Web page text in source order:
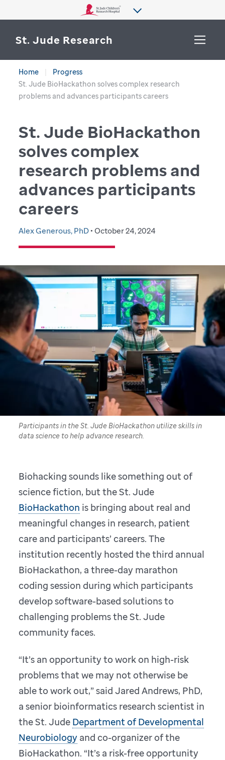
St. Jude Research
WHY ST. JUDE
CENTERS & INITIATIVES
OUR PROGRESS
CAREERS
More from St. Jude
SEARCH
Home
Progress
St. Jude BioHackathon solves complex research
problems and advances participants careers
St. Jude BioHackathon
solves complex
research problems and
advances participants
careers
Alex Generous, PhD• October 24, 2024
Participants in the St. Jude BioHackathon utilize skills in
data science to help advance research.
Biohacking sounds like something out of
science fiction, but the St. Jude
BioHackathon is bringing about real and
meaningful changes in research, patient
care and participants’ careers. The
institution recently hosted the third annual
BioHackathon, a three-day marathon
coding session during which participants
develop software-based solutions to
challenging problems the St. Jude
community faces.
“It’s an opportunity to work on high-risk
problems that we may not otherwise be
able to work out,” said Jared Andrews, PhD,
a senior bioinformatics research scientist in
the St. Jude Department of Developmental
Neurobiology and co-organizer of the
BioHackathon. “It’s a risk-free opportunity